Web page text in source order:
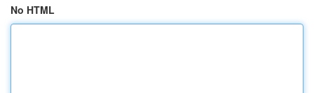
No HTML